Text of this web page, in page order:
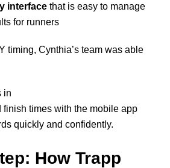
interfacethat is easy to manage
for runners
timing, Cynthia’s team was able
in
finish times with the mobile app
quickly and confidently.
How Trapp